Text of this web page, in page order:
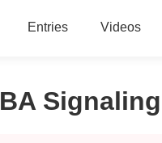
Entries Videos
Signaling